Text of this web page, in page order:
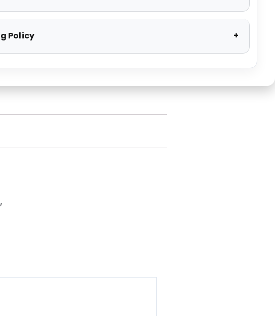
Policy